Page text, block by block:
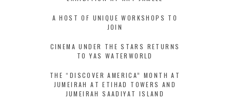
A HOST OF UNIQUE WORKSHOPS TO
JOIN
CINEMA UNDER THE STARS RETURNS
TO YAS WATERWORLD
THE “DISCOVER AMERICA” MONTH AT
JUMEIRAH AT ETIHAD TOWERS AND
JUMEIRAH SAADIYAT ISLAND